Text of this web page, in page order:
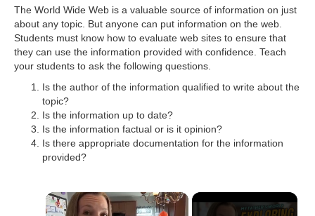
The World Wide Web is a valuable source of information on just
about any topic. But anyone can put information on the web.
Students must know how to evaluate web sites to ensure that
they can use the information provided with confidence. Teach
your students to ask the following questions.
Is the author of the information qualified to write about the
topic?
Is the information up to date?
Is the information factual or is it opinion?
Is there appropriate documentation for the information
provided?